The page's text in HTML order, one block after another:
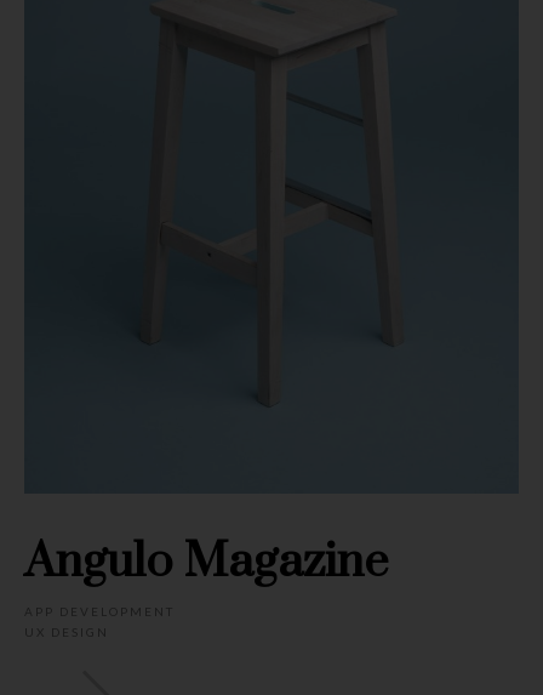
Angulo Magazine
APP DEVELOPMENT
UX DESIGN